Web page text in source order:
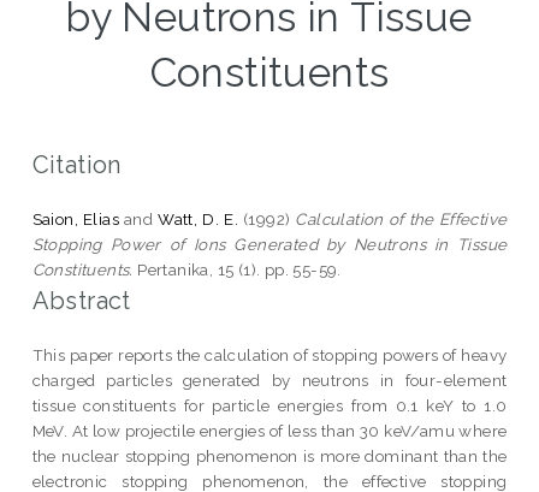
by Neutrons in Tissue
Constituents
Citation
Saion, Elias andWatt, D. E. (1992) Calculation of the Effective
Stopping Power of Ions Generated by Neutrons in Tissue
Constituents. Pertanika, 15 (1). pp. 55-59.
Abstract
This paper reports the calculation of stopping powers of heavy
charged particles generated by neutrons in four-element
tissue constituents for particle energies from 0.1 keY to 1.0
MeV. At low projectile energies of less than 30 keV/amu where
the nuclear stopping phenomenon is more dominant than the
electronic stopping phenomenon, the effective stopping